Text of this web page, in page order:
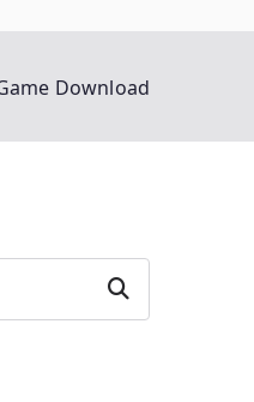
Download
Search